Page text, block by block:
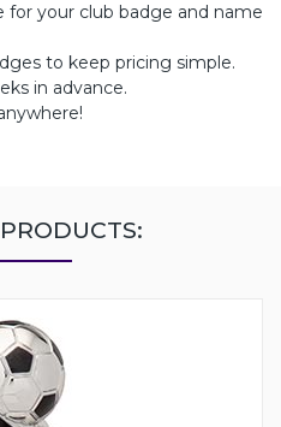
for your club badge and name
to keep pricing simple.
in advance.